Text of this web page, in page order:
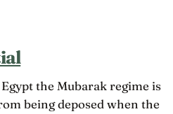
the Mubarak regime is
being deposed when the